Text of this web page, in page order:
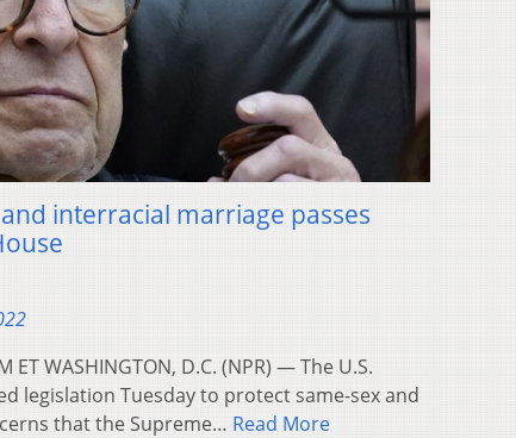
interracial marriage passes
ET WASHINGTON, D.C. (NPR) — The U.S.
legislation Tuesday to protect same-sex and
that the Supreme… Read More